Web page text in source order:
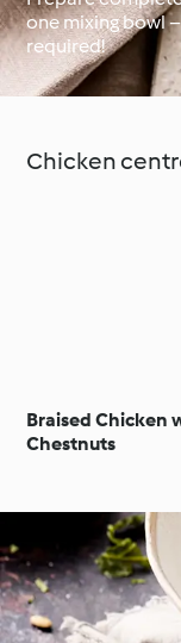
Around the World
Cookidoo®
one mixing bowl
required!
Chicken
Braised Chicken
Chestnuts